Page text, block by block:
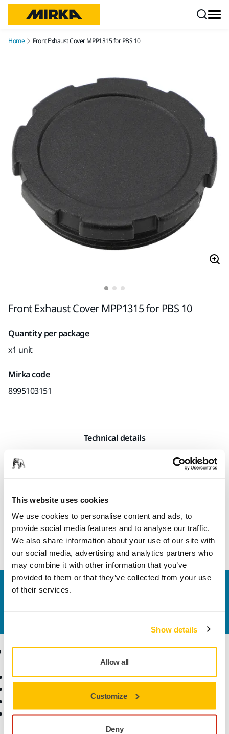
This website uses cookies
We use cookies to personalise content and ads, to
provide social media features and to analyse our traffic.
We also share information about your use of our site with
our social media, advertising and analytics partners who
may combine it with other information that you’ve
provided to them or that they’ve collected from your use
of their services.
Show details
Allow all
Customize
Deny
Home Front Exhaust Cover MPP1315 for PBS 10
Front Exhaust Cover MPP1315 for PBS 10
Quantity per package
x1 unit
Mirka code
8995103151
Technical details
Width
Contact us
Products
Power Tools
Abrasives and Compounds
Accessories and
Know-how
Industries
Solutions